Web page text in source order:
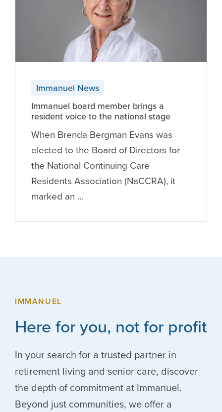
Immanuel News
Immanuel board member brings a
resident voice to the national stage
When Brenda Bergman Evans was
elected to the Board of Directors for
the National Continuing Care
Residents Association (NaCCRA), it
marked an …
IMMANUEL
Here for you, not for profit
In your search for a trusted partner in
retirement living and senior care, discover
the depth of commitment at Immanuel.
Beyond just communities, we offer a